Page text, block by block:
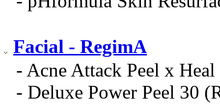
Facial - RegimA
- Acne Attack Peel x
- Deluxe Power Peel 30